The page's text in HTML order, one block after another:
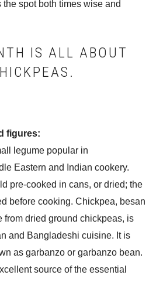
spot both times wise and
IS ALL ABOUT
figures:
legume popular in
Eastern and Indian cookery.
pre-cooked in cans, or dried; the
before cooking. Chickpea, besan
from dried ground chickpeas, is
and Bangladeshi cuisine. It is
as garbanzo or garbanzo bean.
source of the essential